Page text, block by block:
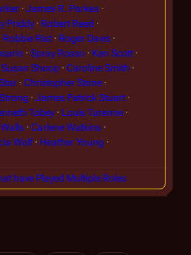
James R. Parkes
Priddy
Robert Reed
Robbie Rist
Roger Davis
Spray Rosso
Ken Scott
Shoop
Caroline Smith
Christopher Stone
James Patrick Stuart
Tobey
Louis Turenne
Carlene Watkins
Wolf
Heather Young
have Played Multiple Roles